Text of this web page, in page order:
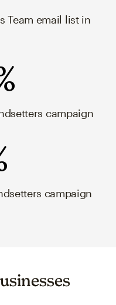
Team email list in
campaign
campaign